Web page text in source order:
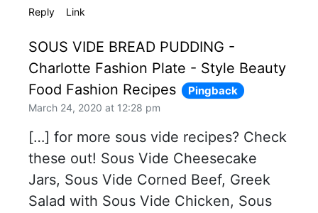
Reply Link
SOUS VIDE BREAD PUDDING -
Charlotte Fashion Plate - Style Beauty
Food Fashion Recipes
Pingback
March 24, 2020 at 12:28 pm
[…] for more sous vide recipes? Check
these out! Sous Vide Cheesecake
Jars, Sous Vide Corned Beef, Greek
Salad with Sous Vide Chicken, Sous